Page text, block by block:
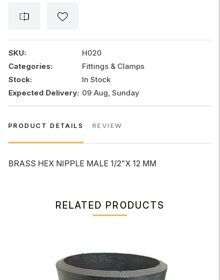
MALE
1/2"x
SKU:
H020
Categories:
Fittings & Clamps
Stock:
In Stock
Expected Delivery: 09 Aug, Sunday
PRODUCT DETAILS REVIEW
BRASS HEX NIPPLE MALE 1/2"x 12 MM
RELATED PRODUCTS